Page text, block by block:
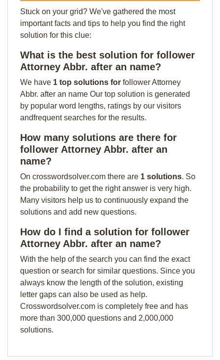
Stuck on your grid? We've gathered the most
important facts and tips to help you find the right
solution for this clue:
What is the best solution for follower
Attorney Abbr. after an name?
We have 1 top solutions for follower Attorney
Abbr. after an name Our top solution is generated
by popular word lengths, ratings by our visitors
andfrequent searches for the results.
How many solutions are there for
follower Attorney Abbr. after an
name?
On crosswordsolver.com there are 1 solutions. So
the probability to get the right answer is very high.
Many visitors help us to continuously expand the
solutions and add new questions.
How do I find a solution for follower
Attorney Abbr. after an name?
With the help of the search you can find the exact
question or search for similar questions. Since you
always know the length of the solution, existing
letter gaps can also be used as help.
Crosswordsolver.com is completely free and has
more than 300,000 questions and 2,000,000
solutions.